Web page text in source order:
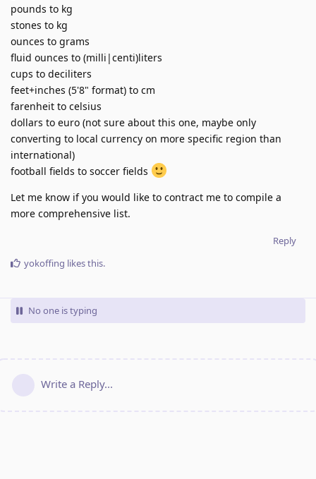
pounds to kg
stones to kg
ounces to grams
fluid ounces to (milli|centi)liters
cups to deciliters
feet+inches (5'8" format) to cm
farenheit to celsius
dollars to euro (not sure about this one, maybe only
converting to local currency on more specific region than
international)
football fields to soccer fields
Let me know if you would like to contract me to compile a
more comprehensive list.
Reply
yokoffing likes this.
No one is typing
Write a Reply...